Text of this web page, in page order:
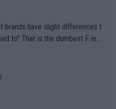
F-ing
they are, essentially, full of sh